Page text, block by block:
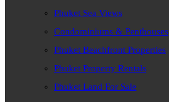
Phuket Sea Views
Condominiums & Penthouses
Phuket Beachfront Properties
Phuket Property Rentals
Phuket Land For Sale